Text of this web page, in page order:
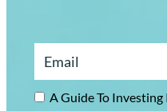
A Guide To Investing